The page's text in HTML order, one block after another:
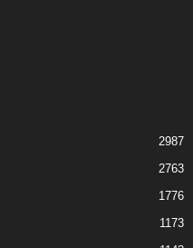
2987
2763
1776
1173